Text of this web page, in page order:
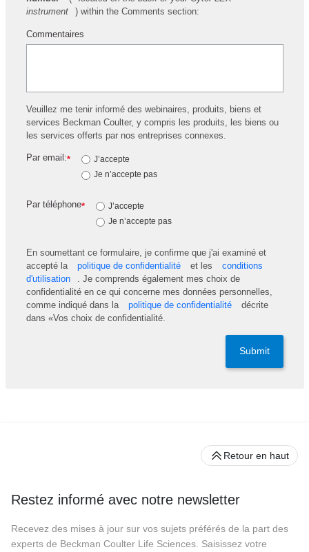
instrument
) within the Comments section:
Commentaires
Veuillez me tenir informé des webinaires, produits, biens et
services Beckman Coulter, y compris les produits, les biens ou
les services offerts par nos entreprises connexes.
*
Par email:
J’accepte
Je n’accepte pas
*
Par téléphone
J’accepte
Je n’accepte pas
En soumettant ce formulaire, je confirme que j'ai examiné et
accepté la
politique de confidentialité et les
conditions
d'utilisation
. Je comprends également mes choix de
confidentialité en ce qui concerne mes données personnelles,
comme indiqué dans la
politique de confidentialité
décrite
dans «Vos choix de confidentialité.
Submit
Restez informé avec notre newsletter
Recevez des mises à jour sur vos sujets préférés de la part des
experts de Beckman Coulter Life Sciences. Saisissez votre
Retour en haut